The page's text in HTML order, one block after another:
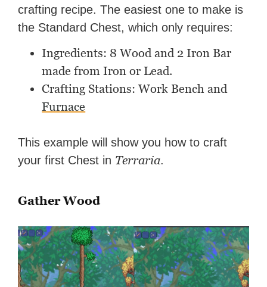
crafting recipe. The easiest one to make is
the Standard Chest, which only requires:
Ingredients: 8 Wood and 2 Iron Bar
made from Iron or Lead.
Crafting Stations: Work Bench and
Furnace
This example will show you how to craft
your first Chest in Terraria.
Gather Wood